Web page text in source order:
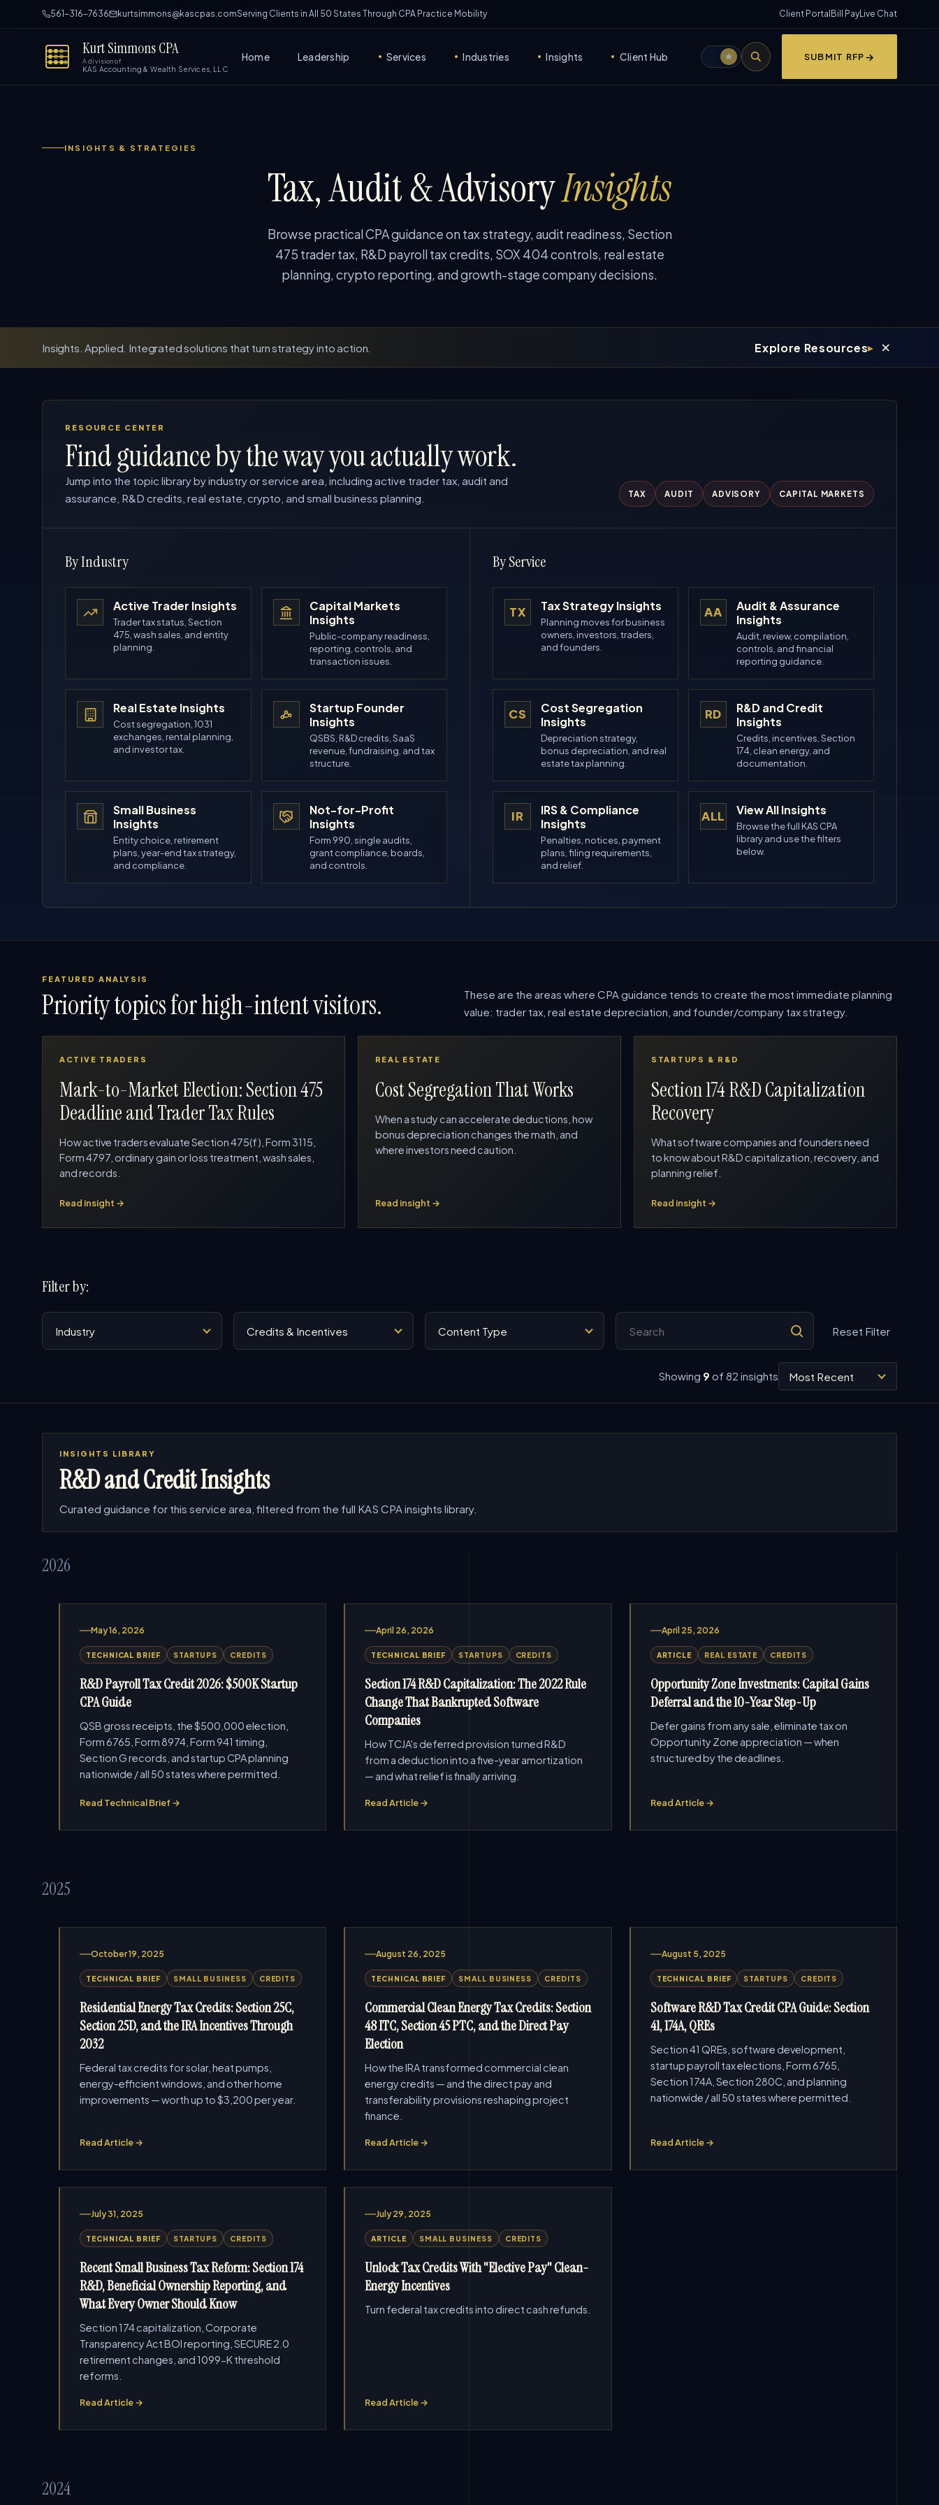
561-316-7636 kurtsimmons@kascpas.comServing Clients in All 50 States Through CPA Practice Mobility Client Portal Bill PayLive Chat
Kurt Simmons CPA
A division of
KAS Accounting & Wealth Services, LLC
Home Leadership • Services • Industries • Insights • Client Hub SUBMIT RFP
INSIGHTS & STRATEGIES
Tax, Audit & AdvisoryInsights
Browse practical CPA guidance on tax strategy, audit readiness, Section
475 trader tax, R&D payroll tax credits, SOX 404 controls, real estate
planning, crypto reporting, and growth-stage company decisions.
Insights. Applied. Integrated solutions that turn strategy into action. Explore Resources ×
RESOURCE CENTER
Find guidance by the way you actually work.
Jump into the topic library by industry or service area, including active trader tax, audit and
assurance, R&D credits, real estate, crypto, and small business planning.
TAX AUDIT ADVISORY CAPITAL MARKETS
By Industry
Active Trader Insights
Trader tax status, Section
475, wash sales, and entity
planning.
Capital Markets
Insights
Public-company readiness,
reporting, controls, and
transaction issues.
Real Estate Insights
Cost segregation, 1031
exchanges, rental planning,
and investor tax.
Startup Founder
Insights
QSBS, R&D credits, SaaS
revenue, fundraising, and tax
structure.
Small Business
Insights
Entity choice, retirement
plans, year-end tax strategy,
and compliance.
Not-for-Profit
Insights
Form 990, single audits,
grant compliance, boards,
and controls.
By Service
TX Tax Strategy Insights
Planning moves for business
owners, investors, traders,
and founders.
AA
Audit & Assurance
Insights
Audit, review, compilation,
controls, and financial
reporting guidance.
CS
Cost Segregation
Insights
Depreciation strategy,
bonus depreciation, and real
estate tax planning.
RD
R&D and Credit
Insights
Credits, incentives, Section
174, clean energy, and
documentation.
IR
IRS & Compliance
Insights
Penalties, notices, payment
plans, filing requirements,
and relief.
ALL View All Insights
Browse the full KAS CPA
library and use the filters
below.
FEATURED ANALYSIS
Priority topics for high-intent visitors.
These are the areas where CPA guidance tends to create the most immediate planning
value: trader tax, real estate depreciation, and founder/company tax strategy.
ACTIVE TRADERS
Mark-to-Market Election: Section 475
Deadline and Trader Tax Rules
How active traders evaluate Section 475(f), Form 3115,
Form 4797, ordinary gain or loss treatment, wash sales,
and records.
Read insight →
REAL ESTATE
Cost Segregation That Works
When a study can accelerate deductions, how
bonus depreciation changes the math, and
where investors need caution.
Read insight →
STARTUPS & R&D
Section 174 R&D Capitalization
Recovery
What software companies and founders need
to know about R&D capitalization, recovery, and
planning relief.
Read insight →
Filter by:
Reset Filter
Showing 9 of 82 insights
INSIGHTS LIBRARY
R&D and Credit Insights
Curated guidance for this service area, filtered from the full KAS CPA insights library.
2026
May 16, 2026
TECHNICAL BRIEF STARTUPS CREDITS
R&D Payroll Tax Credit 2026: $500K Startup
CPA Guide
QSB gross receipts, the $500,000 election,
Form 6765, Form 8974, Form 941 timing,
Section G records, and startup CPA planning
nationwide / all 50 states where permitted.
Read Technical Brief →
April 26, 2026
TECHNICAL BRIEF STARTUPS CREDITS
Section 174 R&D Capitalization: The 2022 Rule
Change That Bankrupted Software
Companies
How TCJA's deferred provision turned R&D
from a deduction into a five-year amortization
— and what relief is finally arriving.
Read Article →
April 25, 2026
ARTICLE REAL ESTATE CREDITS
Opportunity Zone Investments: Capital Gains
Deferral and the 10-Year Step-Up
Defer gains from any sale, eliminate tax on
Opportunity Zone appreciation — when
structured by the deadlines.
Read Article →
2025
October 19, 2025
TECHNICAL BRIEF SMALL BUSINESS CREDITS
Residential Energy Tax Credits: Section 25C,
Section 25D, and the IRA Incentives Through
2032
Federal tax credits for solar, heat pumps,
energy-efficient windows, and other home
improvements — worth up to $3,200 per year.
Read Article →
August 26, 2025
TECHNICAL BRIEF SMALL BUSINESS CREDITS
Commercial Clean Energy Tax Credits: Section
48 ITC, Section 45 PTC, and the Direct Pay
Election
How the IRA transformed commercial clean
energy credits — and the direct pay and
transferability provisions reshaping project
finance.
Read Article →
August 5, 2025
TECHNICAL BRIEF STARTUPS CREDITS
Software R&D Tax Credit CPA Guide: Section
41, 174A, QREs
Section 41 QREs, software development,
startup payroll tax elections, Form 6765,
Section 174A, Section 280C, and planning
nationwide / all 50 states where permitted.
Read Article →
July 31, 2025
TECHNICAL BRIEF STARTUPS CREDITS
Recent Small Business Tax Reform: Section 174
R&D, Beneficial Ownership Reporting, and
What Every Owner Should Know
Section 174 capitalization, Corporate
Transparency Act BOI reporting, SECURE 2.0
retirement changes, and 1099-K threshold
reforms.
Read Article →
July 29, 2025
ARTICLE SMALL BUSINESS CREDITS
Unlock Tax Credits With "Elective Pay" Clean-
Energy Incentives
Turn federal tax credits into direct cash refunds.
Read Article →
2024